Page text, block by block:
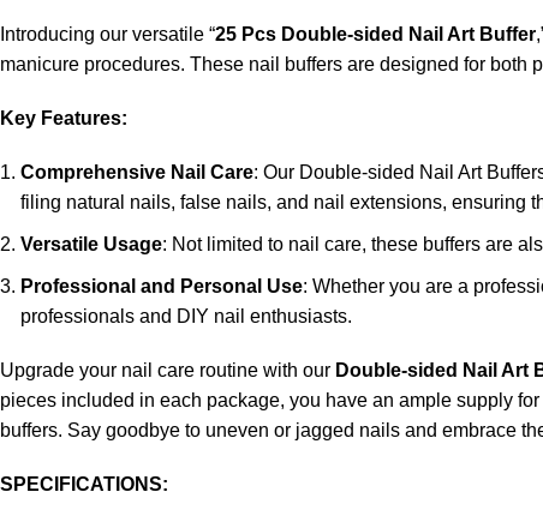
Introducing our versatile “25 Pcs Double-sided Nail Art Buffer
manicure procedures. These nail buffers are designed for
Key Features:
Comprehensive Nail Care: Our Double-sided Nail Art
filing natural nails, false nails, and nail extensions, ensuring
Versatile Usage: Not limited to nail care, these buffers are
Professional and Personal Use: Whether you are a
professionals and DIY nail enthusiasts.
Upgrade your nail care routine with our Double-sided Nail Art
pieces included in each package, you have an ample supply
buffers. Say goodbye to uneven or jagged nails and embrace
SPECIFICATIONS: